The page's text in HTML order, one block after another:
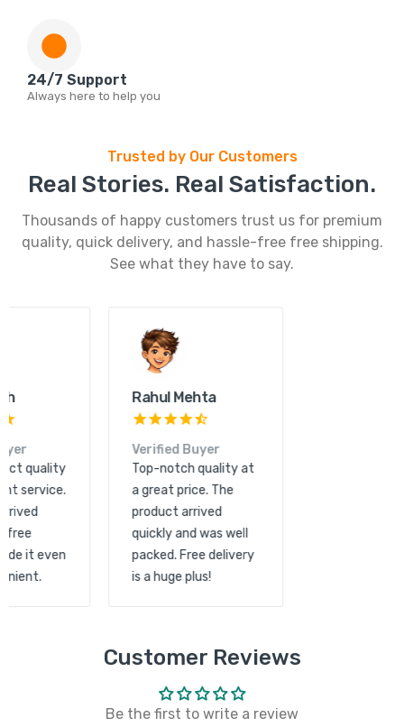
24/7 Support
Always here to help you
Trusted by Our Customers
Real Stories. Real Satisfaction.
Thousands of happy customers trust us for premium
quality, quick delivery, and hassle-free free shipping.
See what they have to say.
Great product quality
and excellent service.
The order arrived
quickly and free
shipping made it even
more convenient.
Top-notch quality at
quickly and was well
packed. Free delivery
Customer Reviews
Be the first to write a review